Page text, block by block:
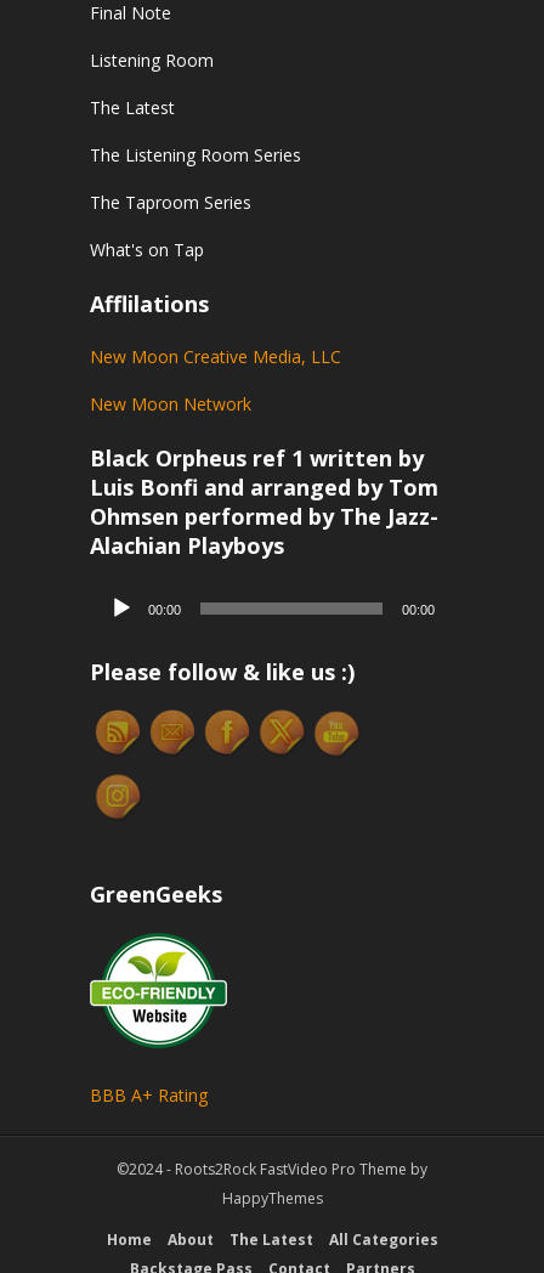
Final Note
Listening Room
The Latest
The Listening Room Series
The Taproom Series
What's on Tap
Afflilations
New Moon Creative Media, LLC
New Moon Network
Black Orpheus ref 1 written by
Luis Bonfi and arranged by Tom
Ohmsen performed by The Jazz-
Alachian Playboys
Audio
00:00 00:00
Please follow & like us :)
GreenGeeks
BBB A+ Rating
©2024 - Roots2Rock FastVideo Pro Theme by
HappyThemes
Home
About The Latest
All Categories
Backstage Pass
Contact Partners